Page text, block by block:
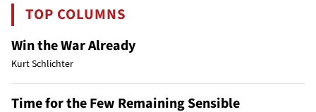
TOP COLUMNS
Win the War Already
Kurt Schlichter
Time for the Few Remaining Sensible